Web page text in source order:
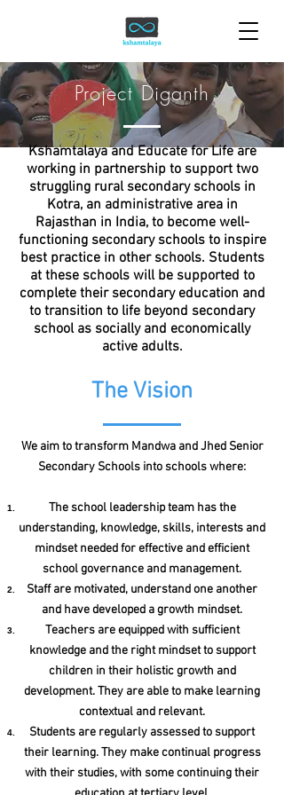
Project Diganth
Kshamtalaya and Educate for Life are
working in partnership to support two
struggling rural secondary schools in
Kotra, an administrative area in
Rajasthan in India, to become well-
functioning secondary schools to inspire
best practice in other schools. Students
at these schools will be supported to
complete their secondary education and
to transition to life beyond secondary
school as socially and economically
active adults.
The Vision
We aim to transform Mandwa and Jhed Senior
Secondary Schools into schools where:
The school leadership team has the
understanding, knowledge, skills, interests and
mindset needed for effective and efficient
school governance and management.
Staff are motivated, understand one another
and have developed a growth mindset.
Teachers are equipped with sufficient
knowledge and the right mindset to support
children in their holistic growth and
development. They are able to make learning
contextual and relevant.
Students are regularly assessed to support
their learning. They make continual progress
with their studies, with some continuing their